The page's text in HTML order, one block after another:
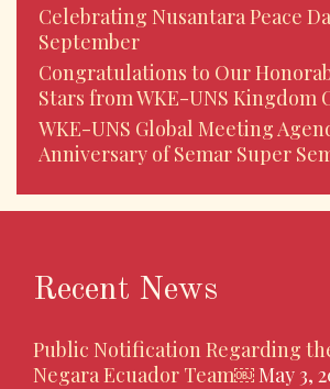
Celebrating Nusantara Peace
September
Congratulations to Our
Stars from WKE-UNS Kingdom
WKE-UNS Global Meeting
Anniversary of Semar Super
Recent News
Public Notification Regarding
Negara Ecuador Team￼May 3,